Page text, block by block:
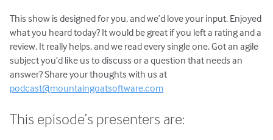
This show is designed for you, and we’d love your input. Enjoyed
what you heard today? It would be great if you left a rating and a
review. It really helps, and we read every single one. Got an agile
subject you’d like us to discuss or a question that needs an
answer? Share your thoughts with us at
podcast@mountaingoatsoftware.com
This episode’s presenters are: